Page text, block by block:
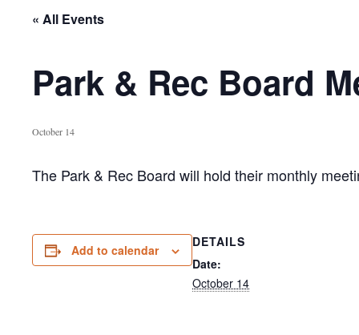
« All Events
Park & Rec Board
October 14
The Park & Rec Board will hold their monthly
Add to calendar
DETAILS
Date:
October 14